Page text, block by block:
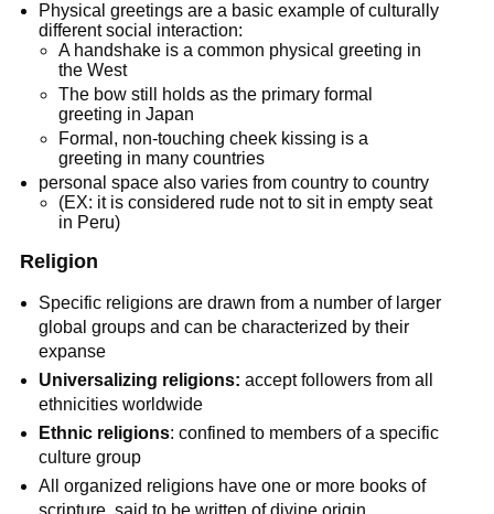
Physical greetings are a basic example of culturally
different social interaction:
A handshake is a common physical greeting in
the West
The bow still holds as the primary formal
greeting in Japan
Formal, non-touching cheek kissing is a
greeting in many countries
personal space also varies from country to country
(EX: it is considered rude not to sit in empty seat
in Peru)
Religion
Specific religions are drawn from a number of larger
global groups and can be characterized by their
expanse
Universalizing religions: accept followers from all
ethnicities worldwide
Ethnic religions: confined to members of a specific
culture group
All organized religions have one or more books of
scripture, said to be written of divine origin